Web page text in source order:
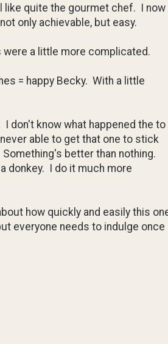
like quite the gourmet chef. I now
only achievable, but easy.
a little more complicated.
= happy Becky. With a little
don't know what happened the to
able to get that one to stick
better than nothing.
donkey. I do it much more
how quickly and easily this
everyone needs to indulge once